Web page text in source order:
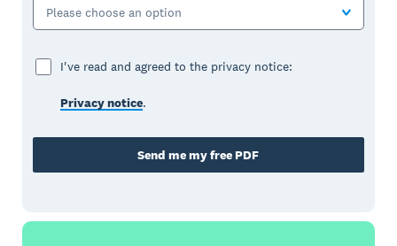
Please choose an option
I've read and agreed to the privacy notice:
Privacy notice.
Send me my free PDF